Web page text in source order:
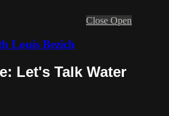
Close Open
Louis Bezich
Let's Talk Water